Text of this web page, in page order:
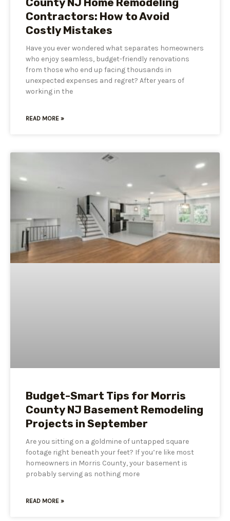
Contractors: How to Avoid
Costly Mistakes
Have you ever wondered what separates homeowners
who enjoy seamless, budget-friendly renovations
from those who end up facing thousands in
unexpected expenses and regret? After years of
working in the
READ MORE »
Budget-Smart Tips for Morris
County NJ Basement Remodeling
Projects in September
Are you sitting on a goldmine of untapped square
footage right beneath your feet? If you’re like most
homeowners in Morris County, your basement is
probably serving as nothing more
READ MORE »